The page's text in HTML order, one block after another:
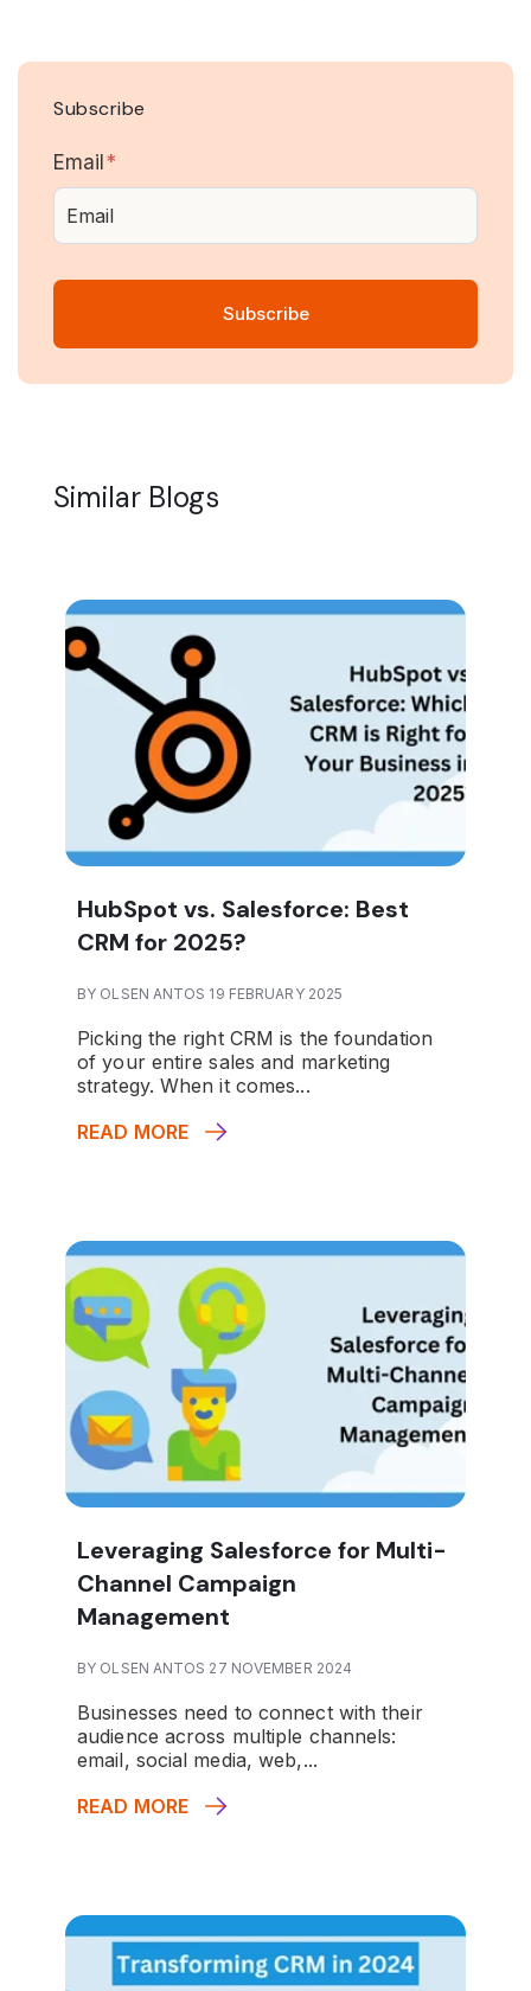
Subscribe
Email*
Similar Blogs
HubSpot vs. Salesforce: Best
CRM for 2025?
BY OLSEN ANTOS 19 FEBRUARY 2025
Picking the right CRM is the foundation
of your entire sales and marketing
strategy. When it comes...
READ MORE
Leveraging Salesforce for Multi-
Channel Campaign
Management
BY OLSEN ANTOS 27 NOVEMBER 2024
Businesses need to connect with their
audience across multiple channels:
email, social media, web,...
READ MORE